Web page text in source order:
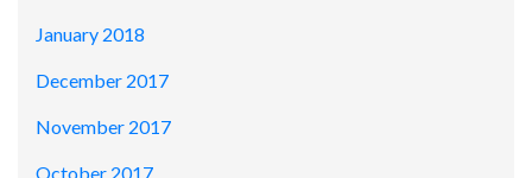
January 2018
December 2017
November 2017
October 2017